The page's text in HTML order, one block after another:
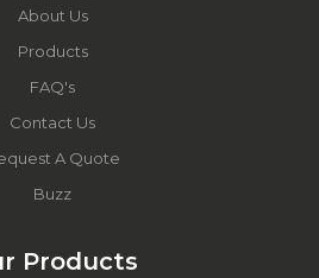
About Us
Products
FAQ's
Contact Us
A Quote
Buzz
Products